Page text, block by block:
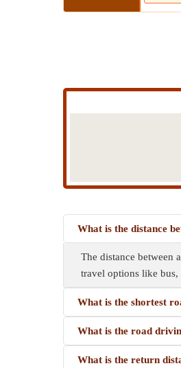
What is the distance
The distance between
travel options like
What is the shortest
What is the road
What is the return